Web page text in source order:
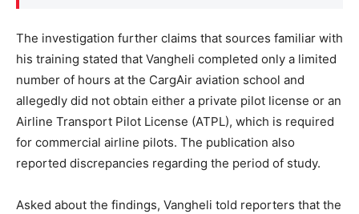
The investigation further claims that sources familiar with
his training stated that Vangheli completed only a limited
number of hours at the CargAir aviation school and
allegedly did not obtain either a private pilot license or an
Airline Transport Pilot License (ATPL), which is required
for commercial airline pilots. The publication also
reported discrepancies regarding the period of study.
Asked about the findings, Vangheli told reporters that the